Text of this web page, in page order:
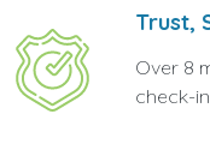
Trust,
Over 8
check-